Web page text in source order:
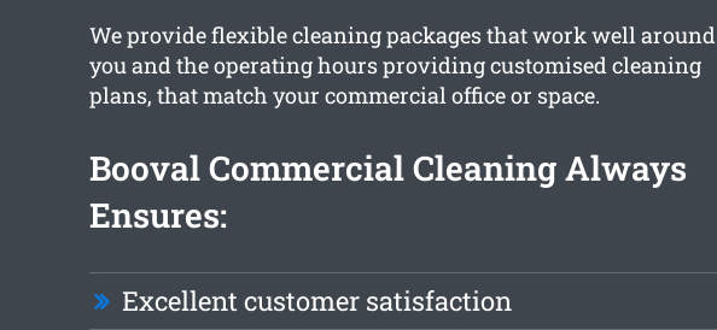
We provide flexible cleaning packages that work well around
you and the operating hours providing customised cleaning
plans, that match your commercial office or space.
Booval Commercial Cleaning Always
Ensures:
Excellent customer satisfaction